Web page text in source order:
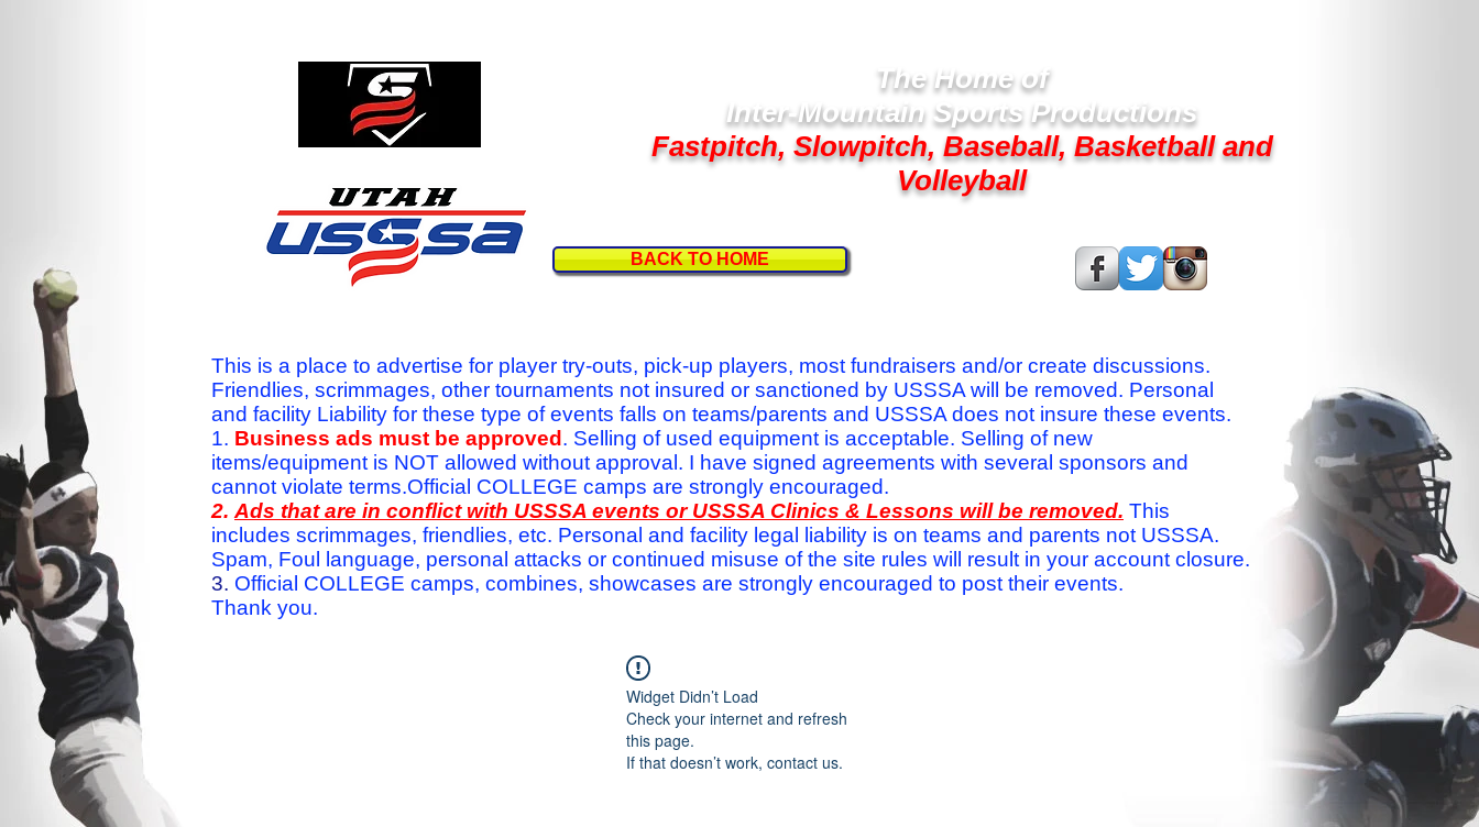
The Home of
Inter-Mountain Sports Productions
Fastpitch, Slowpitch, Baseball, Basketball and
Volleyball
BACK TO HOME
This is a place to advertise for player try-outs, pick-up players, most fundraisers and/or create discussions.
Friendlies, scrimmages, other tournaments not insured or sanctioned by USSSA will be removed. Personal
and facility Liability for these type of events falls on teams/parents and USSSA does not insure these events.
1. Business ads must be approved . Selling of used equipment is acceptable. Selling of new
items/equipment is NOT allowed without approval. I have signed agreements with several sponsors and
cannot violate terms.Official COLLEGE camps are strongly encouraged.
2. Ads that are in conflict with USSSA events or USSSA Clinics & Lessons will be removed. This
includes scrimmages, friendlies, etc. Personal and facility legal liability is on teams and parents not USSSA.
Spam, Foul language, personal attacks or continued misuse of the site rules will result in your account closure.
3. Official COLLEGE camps, combines, showcases are strongly encouraged to post their events.
Thank you.
Widget Didn’t Load
Check your internet and refresh
this page.
If that doesn’t work, contact us.